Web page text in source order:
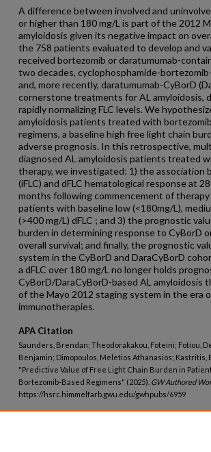
A difference between involved and
or higher than 180 mg/L is part of the 2012
amyloidosis given its negative impact on
the 758 patients evaluated to develop and
received bortezomib or daratumumab-
two decades, cyclophosphamide-
and, more recently, daratumumab-CyBorD
cornerstone treatments for AL amyloidosis,
rapidly normalizing FLC levels. We
amyloidosis patients treated with
regimens, a baseline high free light chain
adverse prognosis. In this retrospective,
diagnosed AL amyloidosis patients treated
therapy, we investigated: 1) the association
(iFLC) and dFLC hematological response at
months following commencement of
patients with baseline low (<180mg/L),
(>400 mg/L) dFLC ; and 3) the prognostic
burden in determining response to CyBorD
overall survival; and finally, the prognostic
system in the CyBorD and DaraCyBorD
a dFLC over 180 mg/L no longer holds
CyBorD/DaraCyBorD-based AL
of the Mayo 2012 staging system in the era
immunotherapies.
APA Citation
Saunders, Brendan; Theodorakakou, Foteini; Fotiou,
Benjamin; Dimopoulos, Meletios Athanasios; Kastritis,
"Predictive Value of Free Light Chain Burden in
Bortezomib-Based Regimens" (2025). GW Authored
https://hsrc.himmelfarb.gwu.edu/gwhpubs/6959